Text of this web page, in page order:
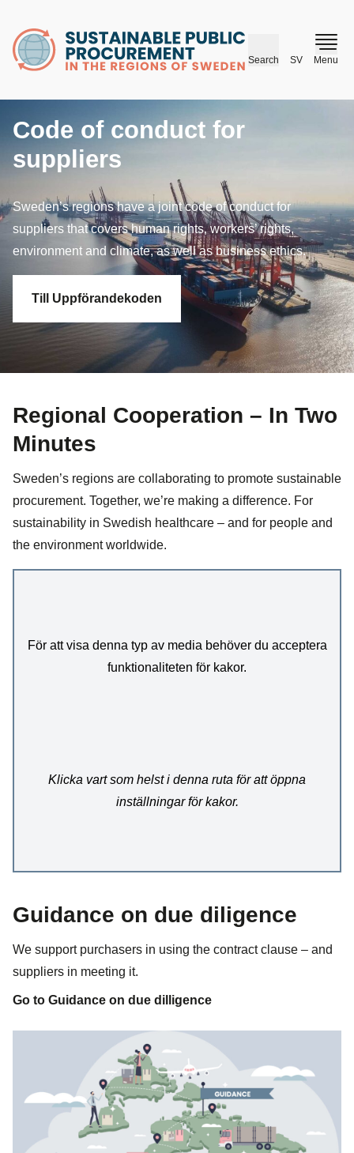
husr.se
Search SV Menu
Code of conduct for
suppliers
Sweden’s regions have a joint code of conduct for
suppliers that covers human rights, workers’ rights,
environment and climate, as well as business ethics.
Till Uppförandekoden
Regional Cooperation – In Two
Minutes
Sweden’s regions are collaborating to promote sustainable
procurement. Together, we’re making a difference. For
sustainability in Swedish healthcare – and for people and
the environment worldwide.
För att visa denna typ av media behöver du acceptera
funktionaliteten för kakor.
Klicka vart som helst i denna ruta för att öppna
inställningar för kakor.
Guidance on due diligence
We support purchasers in using the contract clause – and
suppliers in meeting it.
Go to Guidance on due dilligence